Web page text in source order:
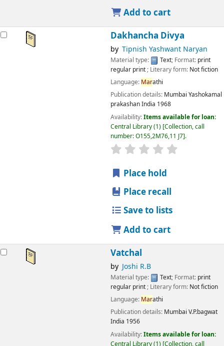
Add to cart
Dakhancha Divya
by Tipnish Yashwant Naryan
Material type: Text; Format: print
regular print; Literary form: Not fiction
Language: Marathi
Publication details: Mumbai Yashokamal
prakashan India 1968
Availability:Items available for loan:
Central Library(1) Collection, call
number:O155,2M76,11 J7 .
star rating
Place hold
Place recall
Save to lists
Add to cart
Vatchal
by Joshi R.B
Material type: Text; Format: print
regular print; Literary form: Not fiction
Language: Marathi
Publication details: Mumbai V.P.bagwat
India 1956
Availability:Items available for loan:
Central Library(1) Collection, call